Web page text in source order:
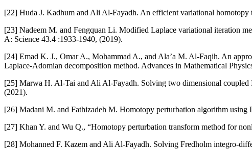
[22] Huda J. Kadhum and Ali Al-Fayadh. An efficient variational
[23] Nadeem M. and Fengquan Li. Modified Laplace variational iteration
A: Science 43.4 :1933-1940, (2019).
[24] Emad K. J., Omar A., Mohammad A., and Ala’a M. Al-Faqih. An
Laplace-Adomian decomposition method. Advances in Mathematical
[25] Marwa H. Al-Tai and Ali Al-Fayadh. Solving two dimensional coupled
(2021).
[26] Madani M. and Fathizadeh M. Homotopy perturbation algorithm
[27] Khan Y. and Wu Q., “Homotopy perturbation transform method for
[28] Mohanned F. Kazem and Ali Al-Fayadh. Solving Fredholm integro-